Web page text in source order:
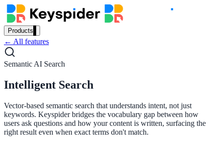
Products
Our Products
AI Search
AI Assistant
← All features
Semantic AI Search
Intelligent Search
Vector-based semantic search that understands intent, not just
keywords. Keyspider bridges the vocabulary gap between how
users ask questions and how your content is written, surfacing the
right result even when exact terms don't match.